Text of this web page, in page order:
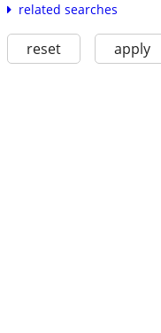
related searches
reset apply